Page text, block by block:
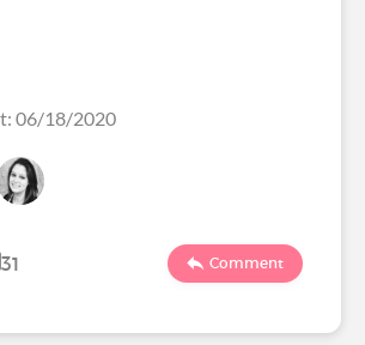
Last comment: 06/18/2020
31 Comment